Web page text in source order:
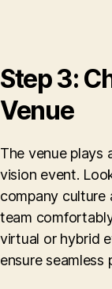
Step 3:
Venue
The venue plays
vision event.
company culture
team
virtual or hybrid
ensure seamless